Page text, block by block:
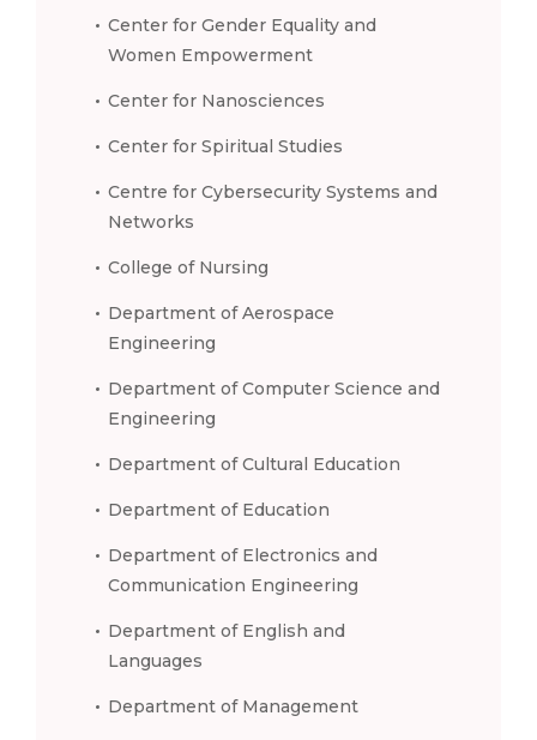
Center for Gender Equality and
Women Empowerment
Center for Nanosciences
Center for Spiritual Studies
Centre for Cybersecurity Systems and
Networks
College of Nursing
Department of Aerospace
Engineering
Department of Computer Science and
Engineering
Department of Cultural Education
Department of Education
Department of Electronics and
Communication Engineering
Department of English and
Languages
Department of Management